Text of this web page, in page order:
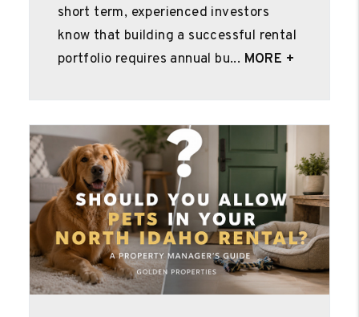
short term, experienced investors
know that building a successful rental
portfolio requires annual bu... MORE +